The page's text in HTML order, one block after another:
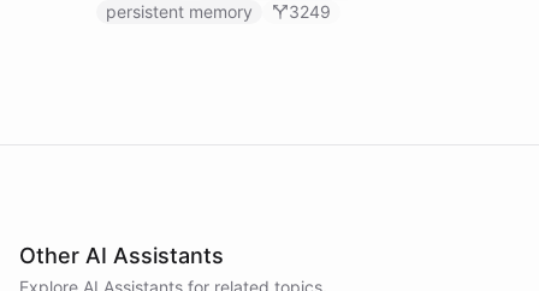
own identity, memory, and capabilities from three
persistent memory
3249
Other AI Assistants
Explore AI Assistants for related topics.